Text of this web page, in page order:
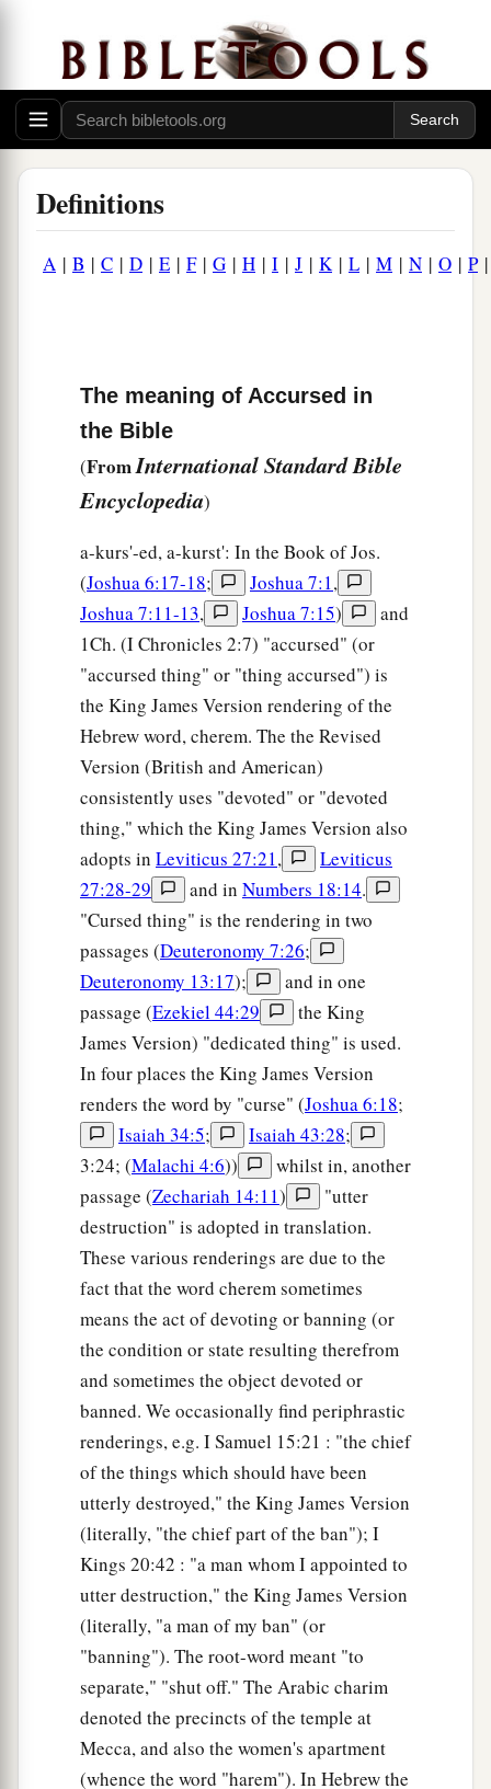
Definitions
A | B | C | D | E | F| G | H | I | J | K| L | M | N | O | P
The meaning of Accursed in
the Bible
(FromInternational Standard Bible
Encyclopedia)
a-kurs'-ed, a-kurst': In the Book of Jos.
(Joshua 6:17-18; Joshua 7:1,
Joshua 7:11-13, Joshua 7:15)
and
1Ch. (I Chronicles 2:7) "accursed" (or
"accursed thing" or "thing accursed") is
the King James Version rendering of the
Hebrew word, cherem. The the Revised
Version (British and American)
consistently uses "devoted" or "devoted
thing," which the King James Version also
adopts in Leviticus 27:21,
Leviticus
27:28-29
and in Numbers 18:14.
"Cursed thing" is the rendering in two
passages (Deuteronomy 7:26;
Deuteronomy 13:17);
and in one
passage (Ezekiel 44:29
the King
James Version) "dedicated thing" is used.
In four places the King James Version
renders the word by "curse" (Joshua 6:18;
Isaiah 34:5; Isaiah 43:28;
3:24; (Malachi 4:6))
whilst in, another
passage (Zechariah 14:11)
"utter
destruction" is adopted in translation.
These various renderings are due to the
fact that the word cherem sometimes
means the act of devoting or banning (or
the condition or state resulting therefrom
and sometimes the object devoted or
banned. We occasionally find periphrastic
renderings, e.g. I Samuel 15:21 : "the chief
of the things which should have been
utterly destroyed," the King James Version
(literally, "the chief part of the ban"); I
Kings 20:42 : "a man whom I appointed to
utter destruction," the King James Version
(literally, "a man of my ban" (or
"banning"). The root-word meant "to
separate," "shut off." The Arabic charim
denoted the precincts of the temple at
Mecca, and also the women's apartment
(whence the word "harem"). In Hebrew the